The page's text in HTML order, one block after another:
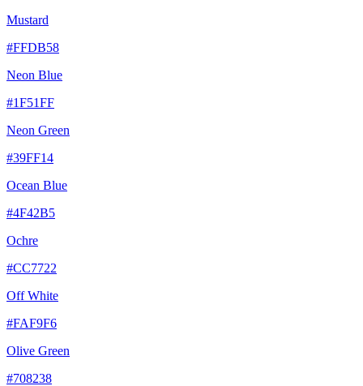
Mustard
#FFDB58
Neon Blue
#1F51FF
Neon Green
#39FF14
Ocean Blue
#4F42B5
Ochre
#CC7722
Off White
#FAF9F6
Olive Green
#708238